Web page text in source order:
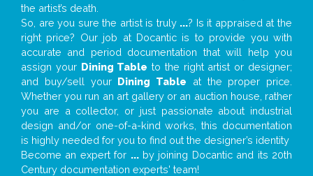
the artist’s death.
So, are you sure the artist is truly ...? Is it appraised at the
right price? Our job at Docantic is to provide you with
accurate and period documentation that will help you
assign your Dining Table to the right artist or designer;
and buy/sell your Dining Table at the proper price.
Whether you run an art gallery or an auction house, rather
you are a collector, or just passionate about industrial
design and/or one-of-a-kind works, this documentation
is highly needed for you to find out the designer’s identity
Become an expert for ...by joining Docantic and its 20th
Century documentation experts' team!